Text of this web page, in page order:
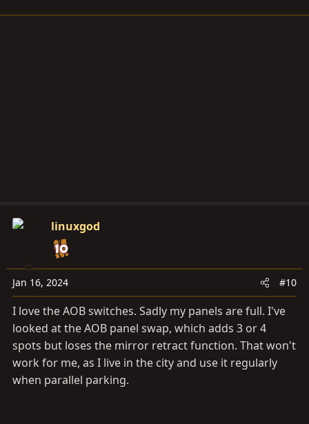
linuxgod
Jan 16, 2024 #10
I love the AOB switches. Sadly my panels are full. I've
looked at the AOB panel swap, which adds 3 or 4
spots but loses the mirror retract function. That won't
work for me, as I live in the city and use it regularly
when parallel parking.